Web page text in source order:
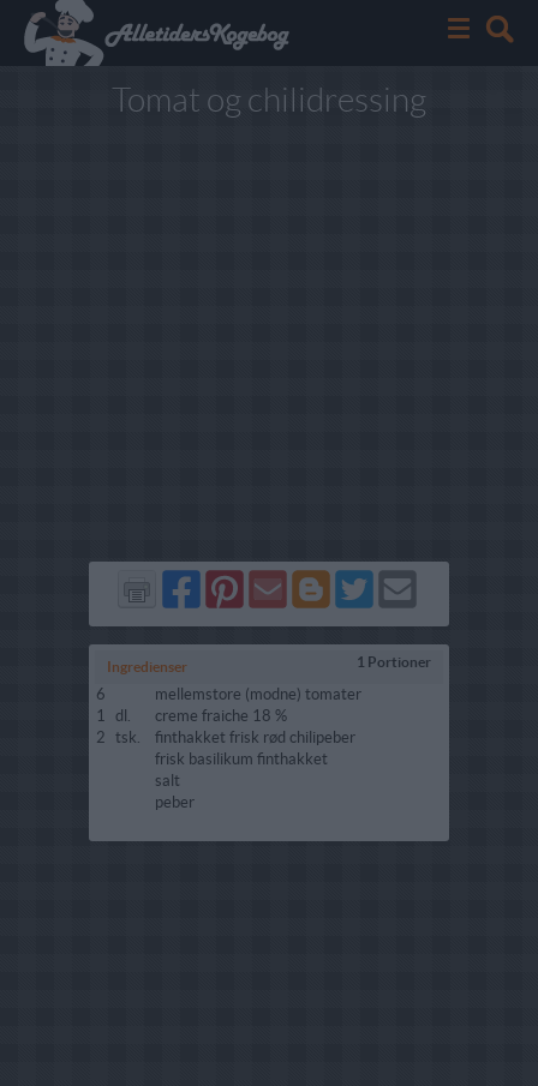
Tomat og chilidressing
Del
på
Facebook
Del
på
Pinterest
Send
via
GMail
Del
på
Blogger
Del
på
Twitter
Send
Ingredienser 1 Portioner
6
mellemstore (modne) tomater
1 dl.
creme fraiche 18 %
2 tsk.
finthakket frisk rød chilipeber
frisk basilikum finthakket
salt
peber